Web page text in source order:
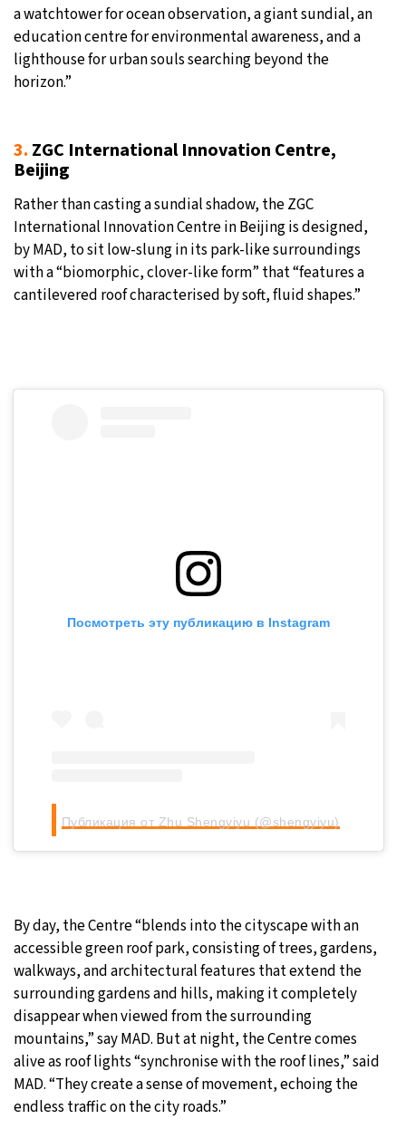
a watchtower for ocean observation, a giant sundial, an
education centre for environmental awareness, and a
lighthouse for urban souls searching beyond the
horizon.”
3. ZGC International Innovation Centre,
Beijing
Rather than casting a sundial shadow, the ZGC
International Innovation Centre in Beijing is designed,
by MAD, to sit low-slung in its park-like surroundings
with a “biomorphic, clover-like form” that “features a
cantilevered roof characterised by soft, fluid shapes.”
Посмотреть эту публикацию в Instagram
Публикация от Zhu Shengyiyu (@shengyiyu)
By day, the Centre “blends into the cityscape with an
accessible green roof park, consisting of trees, gardens,
walkways, and architectural features that extend the
surrounding gardens and hills, making it completely
disappear when viewed from the surrounding
mountains,” say MAD. But at night, the Centre comes
alive as roof lights “synchronise with the roof lines,” said
MAD. “They create a sense of movement, echoing the
endless traffic on the city roads.”